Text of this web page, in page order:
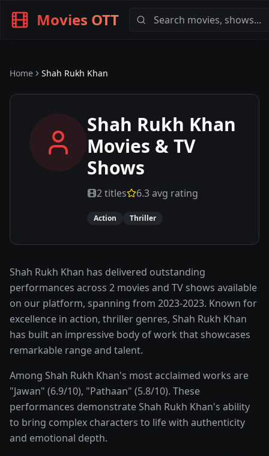
Movies OTT
Home Shah Rukh Khan
Shah Rukh Khan
Movies & TV
Shows
2titles 6.3avg rating
Action Thriller
Shah Rukh Khan has delivered outstanding
performances across 2 movies and TV shows available
on our platform, spanning from 2023-2023. Known for
excellence in action, thriller genres, Shah Rukh Khan
has built an impressive body of work that showcases
remarkable range and talent.
Among Shah Rukh Khan's most acclaimed works are
"Jawan" (6.9/10), "Pathaan" (5.8/10). These
performances demonstrate Shah Rukh Khan's ability
to bring complex characters to life with authenticity
and emotional depth.